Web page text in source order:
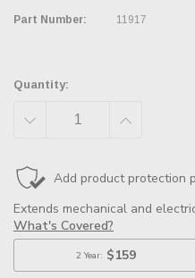
Part Number: 11917
Quantity:
DECREASE INCREASE